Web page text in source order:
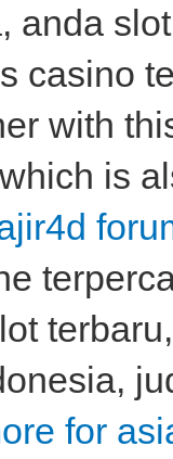
anda
casino
with
which is
for